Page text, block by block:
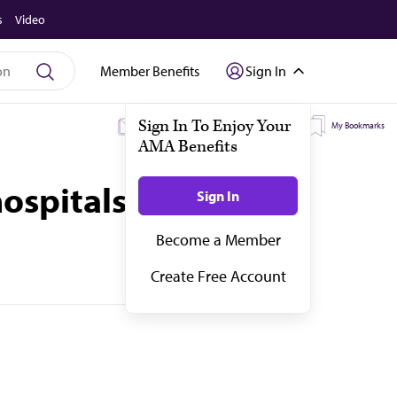
Video
Member Benefits Sign In
My Subscriptions My Topics My Bookmarks